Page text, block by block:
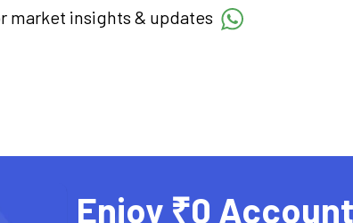
market insights & updates
Enjoy ₹0